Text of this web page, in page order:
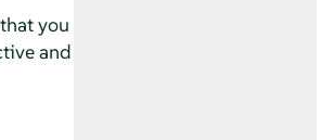
you
and